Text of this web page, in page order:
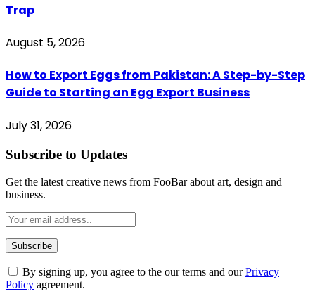
Trap
August 5, 2026
How to Export Eggs from Pakistan: A Step-by-Step
Guide to Starting an Egg Export Business
July 31, 2026
Subscribe to Updates
Get the latest creative news from FooBar about art, design and
business.
By signing up, you agree to the our terms and ourPrivacy
Policy agreement.